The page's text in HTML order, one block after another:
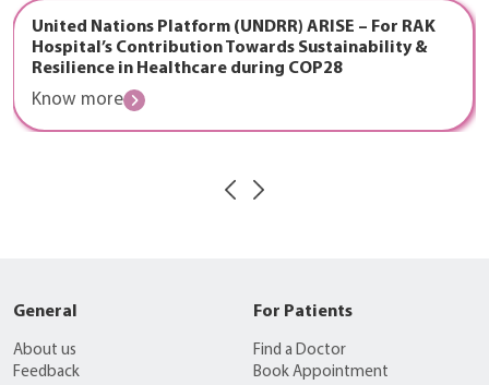
United Nations Platform (UNDRR) ARISE – For RAK
Hospital’s Contribution Towards Sustainability &
Resilience in Healthcare during COP28
Know more
General
About us
Feedback
For Patients
Find a Doctor
Book Appointment